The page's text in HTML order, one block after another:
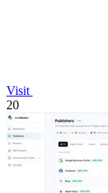
Visit
20